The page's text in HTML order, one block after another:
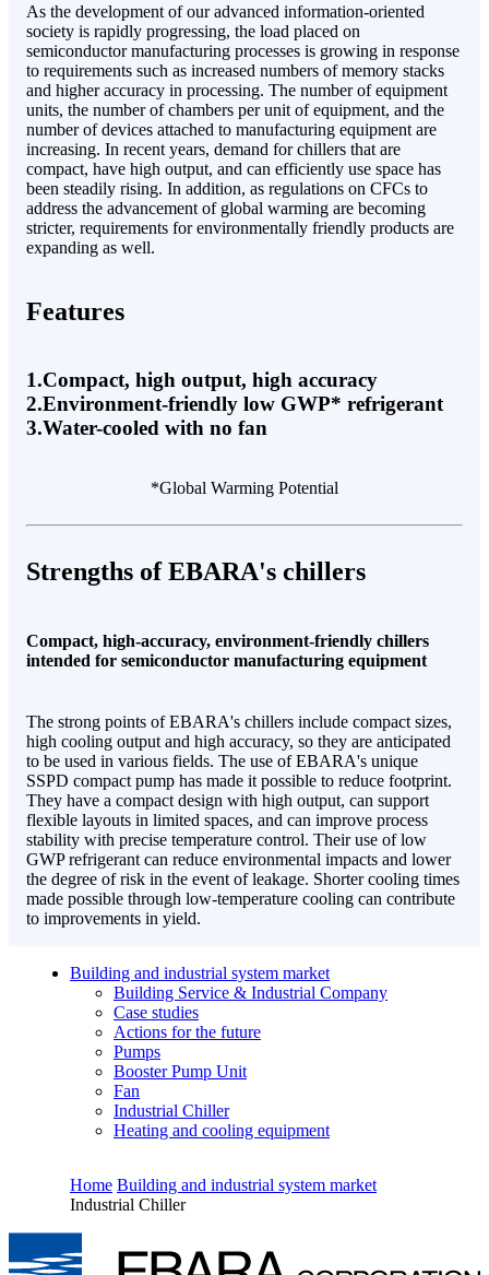
As the development of our advanced information-oriented
society is rapidly progressing, the load placed on
semiconductor manufacturing processes is growing in response
to requirements such as increased numbers of memory stacks
and higher accuracy in processing. The number of equipment
units, the number of chambers per unit of equipment, and the
number of devices attached to manufacturing equipment are
increasing. In recent years, demand for chillers that are
compact, have high output, and can efficiently use space has
been steadily rising. In addition, as regulations on CFCs to
address the advancement of global warming are becoming
stricter, requirements for environmentally friendly products are
expanding as well.
Features
1.Compact, high output, high accuracy
2.Environment-friendly low GWP* refrigerant
3.Water-cooled with no fan
*Global Warming Potential
Strengths of EBARA's chillers
Compact, high-accuracy, environment-friendly chillers
intended for semiconductor manufacturing equipment
The strong points of EBARA's chillers include compact sizes,
high cooling output and high accuracy, so they are anticipated
to be used in various fields. The use of EBARA's unique
SSPD compact pump has made it possible to reduce footprint.
They have a compact design with high output, can support
flexible layouts in limited spaces, and can improve process
stability with precise temperature control. Their use of low
GWP refrigerant can reduce environmental impacts and lower
the degree of risk in the event of leakage. Shorter cooling times
made possible through low-temperature cooling can contribute
to improvements in yield.
Building and industrial system market
Building Service & Industrial Company
Case studies
Actions for the future
Pumps
Booster Pump Unit
Fan
Industrial Chiller
Heating and cooling equipment
Home Building and industrial system market
Industrial Chiller